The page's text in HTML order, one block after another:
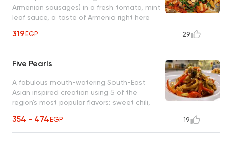
Armenian sausages) in a fresh tomato, mint
leaf sauce, a taste of Armenia right here
319EGP 29
Five Pearls
A fabulous mouth-watering South-East
Asian inspired creation using 5 of the
region's most popular flavors: sweet chili,
354 - 474EGP 19